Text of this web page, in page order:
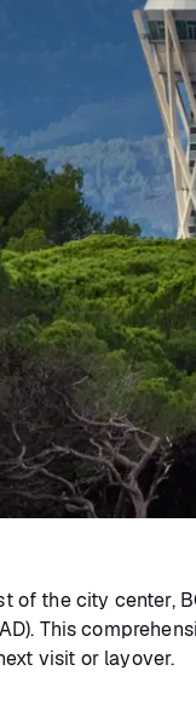
of the city center,
This
visit or layover.